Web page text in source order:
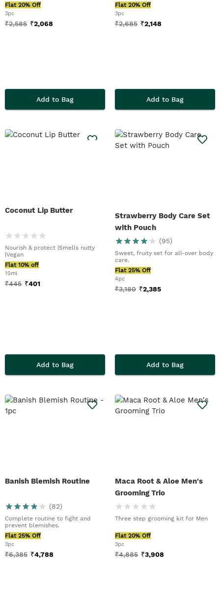
Flat 20% Off
3pc
₹2,585 ₹2,068
Add to Bag
Flat 20% Off
3pc
₹2,685 ₹2,148
Add to Bag
Coconut Lip Butter
Nourish & protect |Smells nutty
|Vegan
Flat 10% off
10ml
₹445 ₹401
Add to Bag
Strawberry Body Care Set
with Pouch
(95)
Sweet, fruity set for all-over body
care.
Flat 25% Off
4pc
₹3,180 ₹2,385
Add to Bag
Banish Blemish Routine
(82)
Complete routine to fight and
prevent blemishes.
Flat 25% Off
3pc
₹6,385 ₹4,788
Maca Root & Aloe Men's
Grooming Trio
Three step grooming kit for Men
Flat 20% Off
3pc
₹4,885 ₹3,908